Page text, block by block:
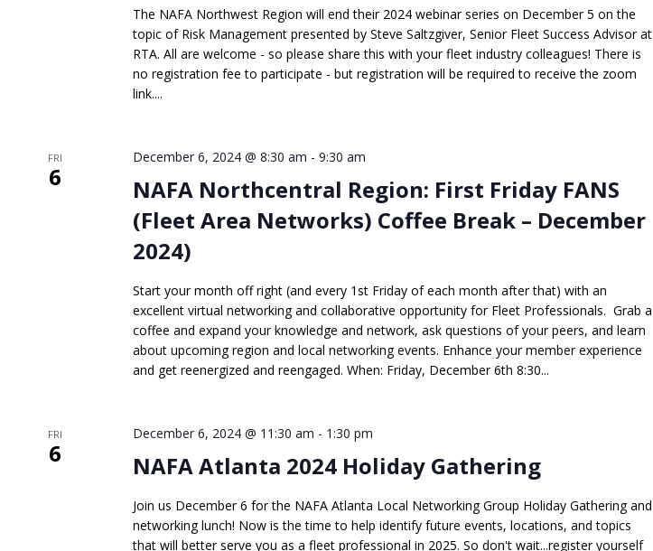
The NAFA Northwest Region will end their 2024 webinar series on December 5 on the
topic of Risk Management presented by Steve Saltzgiver, Senior Fleet Success Advisor at
RTA. All are welcome - so please share this with your fleet industry colleagues! There is
no registration fee to participate - but registration will be required to receive the zoom
link....
FRI
6
NAFA Northcentral Region: First Friday FANS
(Fleet Area Networks) Coffee Break – December
2024)
December 6, 2024 @ 8:30 am -9:30 am
Start your month off right (and every 1st Friday of each month after that) with an
excellent virtual networking and collaborative opportunity for Fleet Professionals. Grab a
coffee and expand your knowledge and network, ask questions of your peers, and learn
about upcoming region and local networking events. Enhance your member experience
and get reenergized and reengaged. When: Friday, December 6th 8:30...
FRI
6 NAFA Atlanta 2024 Holiday Gathering
December 6, 2024 @ 11:30 am - 1:30 pm
Join us December 6 for the NAFA Atlanta Local Networking Group Holiday Gathering and
networking lunch! Now is the time to help identify future events, locations, and topics
that will better serve you as a fleet professional in 2025. So don't wait...register yourself